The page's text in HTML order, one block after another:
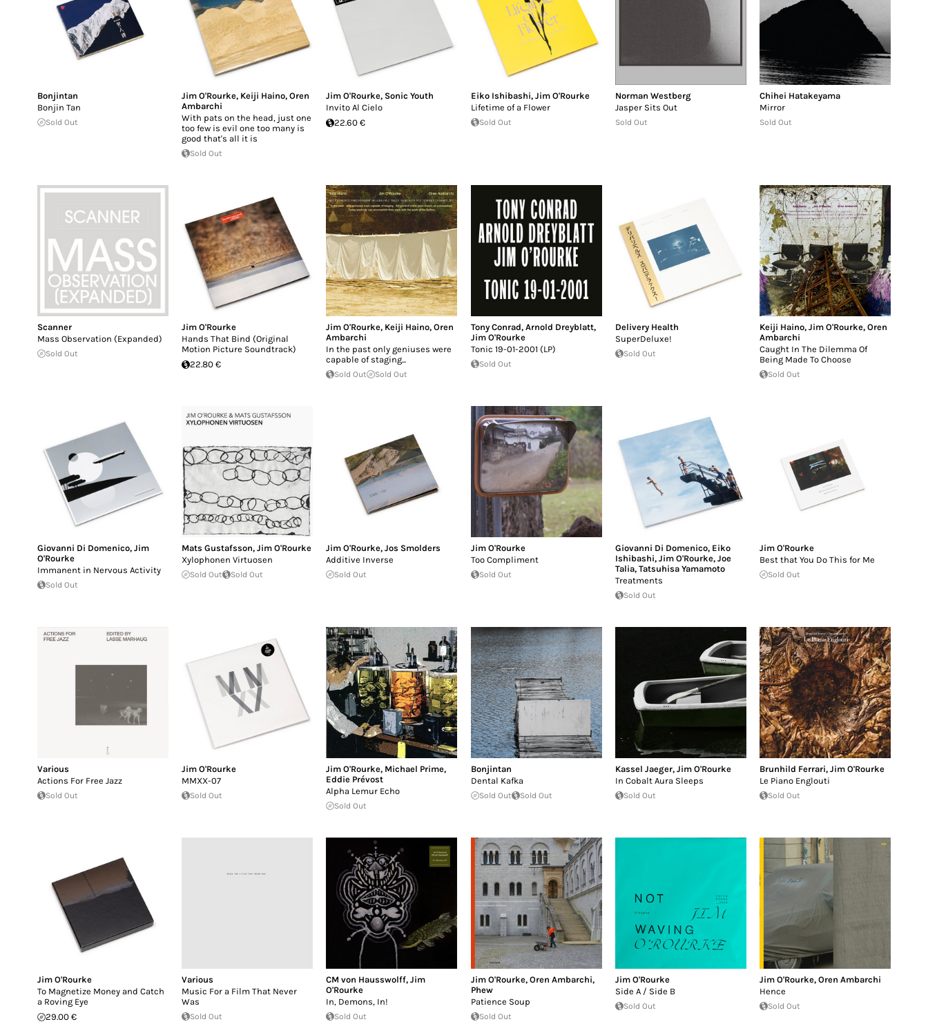
Bonjintan
Bonjin Tan
Sold Out
Jim O'Rourke, Keiji Haino,Oren
Ambarchi
With pats on the head, just one
too few is evil one too many is
good that's all it is
Sold Out
Jim O'Rourke, Sonic Youth
Invito Al Cielo
22.60 €
Eiko Ishibashi, Jim O'Rourke
Lifetime of a Flower
Sold Out
Norman Westberg
Jasper Sits Out
Sold Out
Chihei Hatakeyama
Mirror
Sold Out
Scanner
Mass Observation (Expanded)
Sold Out
Jim O'Rourke
Hands That Bind (Original
Motion Picture Soundtrack)
22.80 €
Jim O'Rourke, Keiji Haino,Oren
Ambarchi
In the past only geniuses were
capable of staging...
Sold Out Sold Out
Tony Conrad, Arnold Dreyblatt,
Jim O'Rourke
Tonic 19-01-2001 (LP)
Sold Out
Delivery Health
SuperDeluxe!
Sold Out
Keiji Haino, Jim O'Rourke, Oren
Ambarchi
Caught In The Dilemma Of
Being Made To Choose
Sold Out
Giovanni Di Domenico, Jim
O'Rourke
Immanent in Nervous Activity
Sold Out
Mats Gustafsson,Jim O'Rourke
Xylophonen Virtuosen
Sold Out Sold Out
Jim O'Rourke,Jos Smolders
Additive Inverse
Sold Out
Jim O'Rourke
Too Compliment
Sold Out
Giovanni Di Domenico, Eiko
Ishibashi, Jim O'Rourke, Joe
Talia, Tatsuhisa Yamamoto
Treatments
Sold Out
Jim O'Rourke
Best that You Do This for Me
Sold Out
Various
Actions For Free Jazz
Sold Out
Jim O'Rourke
MMXX-07
Sold Out
Jim O'Rourke, Michael Prime,
Eddie Prévost
Alpha Lemur Echo
Sold Out
Bonjintan
Dental Kafka
Sold Out Sold Out
Kassel Jaeger, Jim O'Rourke
In Cobalt Aura Sleeps
Sold Out
Brunhild Ferrari, Jim O'Rourke
Le Piano Englouti
Sold Out
Jim O'Rourke
To Magnetize Money and Catch
a Roving Eye
29.00 €
Various
Music For a Film That Never
Was
Sold Out
CM von Hausswolff,Jim
O'Rourke
In, Demons, In!
Sold Out
Jim O'Rourke, Oren Ambarchi,
Phew
Patience Soup
Sold Out
Jim O'Rourke
Side A / Side B
Sold Out
Jim O'Rourke, Oren Ambarchi
Hence
Sold Out